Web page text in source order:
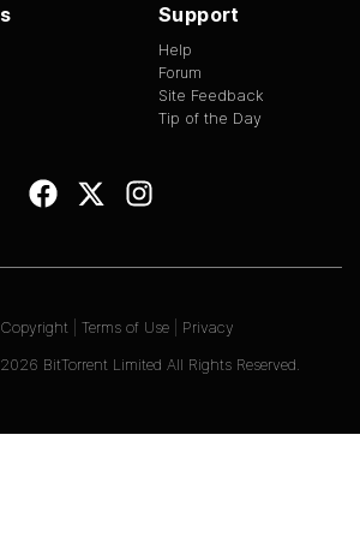
Support
Help
Forum
Site Feedback
Tip of the Day
2026 BitTorrent Limited All Rights Reserved.
Copyright Terms of Use Privacy